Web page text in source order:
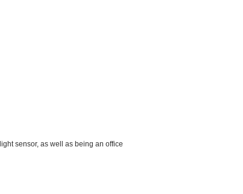
sensor, as well as being an office